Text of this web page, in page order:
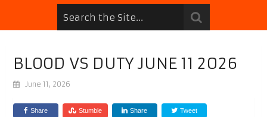
BLOOD VS DUTY JUNE 11 2026
June 11, 2026
Share Stumble Share Tweet